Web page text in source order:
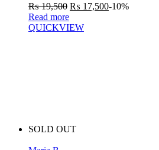
₨19,500 ₨ 17,500-10%
Read more
QUICKVIEW
SOLD OUT